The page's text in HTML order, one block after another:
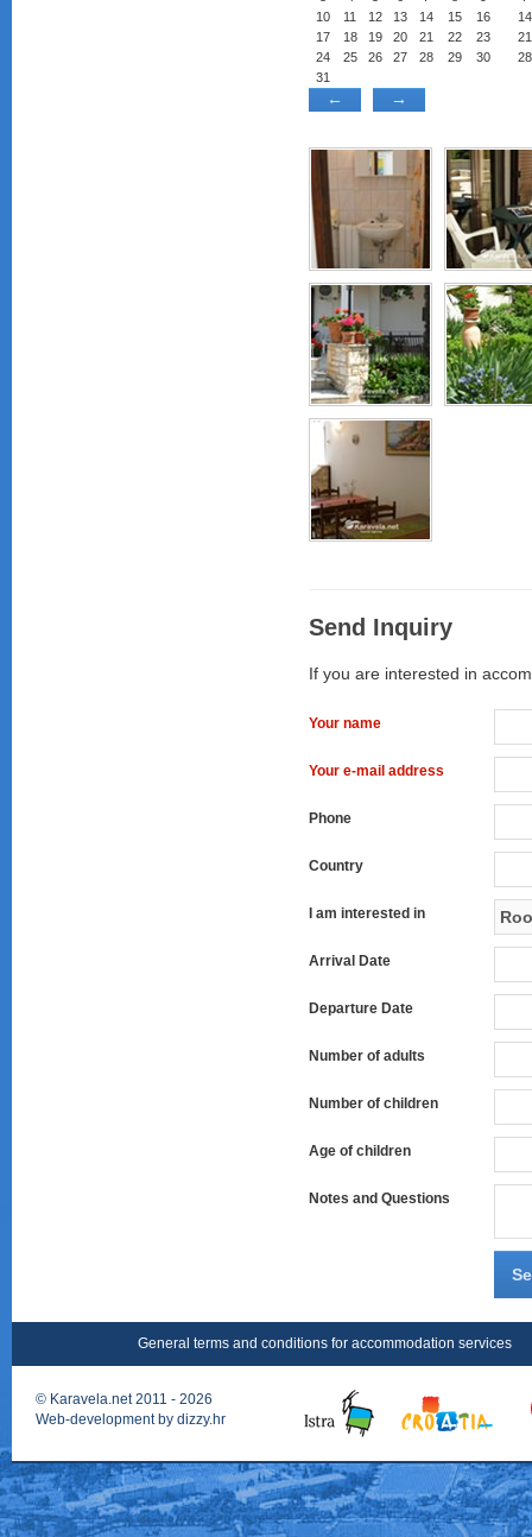
10
11 12 13 14 15
16
17
18 19 20 21 22
23
24
25 26 27 28 29
30
31
14
21
28
← →
Send Inquiry
If you are interested in
Your name
Your e-mail address
Phone
Country
I am interested in
Arrival Date
Departure Date
Number of adults
Number of children
Age of children
Notes and Questions
General terms and conditions for accommodation services
© Karavela.net2011 - 2026
Web-development by dizzy.hr